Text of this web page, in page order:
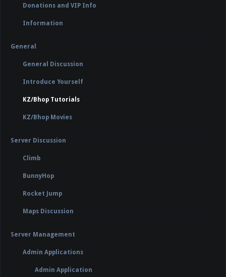
Donations and VIP Info
Information
General
General Discussion
Introduce Yourself
KZ/Bhop Tutorials
KZ/Bhop Movies
Server Discussion
Climb
BunnyHop
Rocket Jump
Maps Discussion
Server Management
Admin Applications
Admin Application